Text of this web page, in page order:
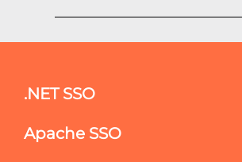
.NET SSO
Apache SSO